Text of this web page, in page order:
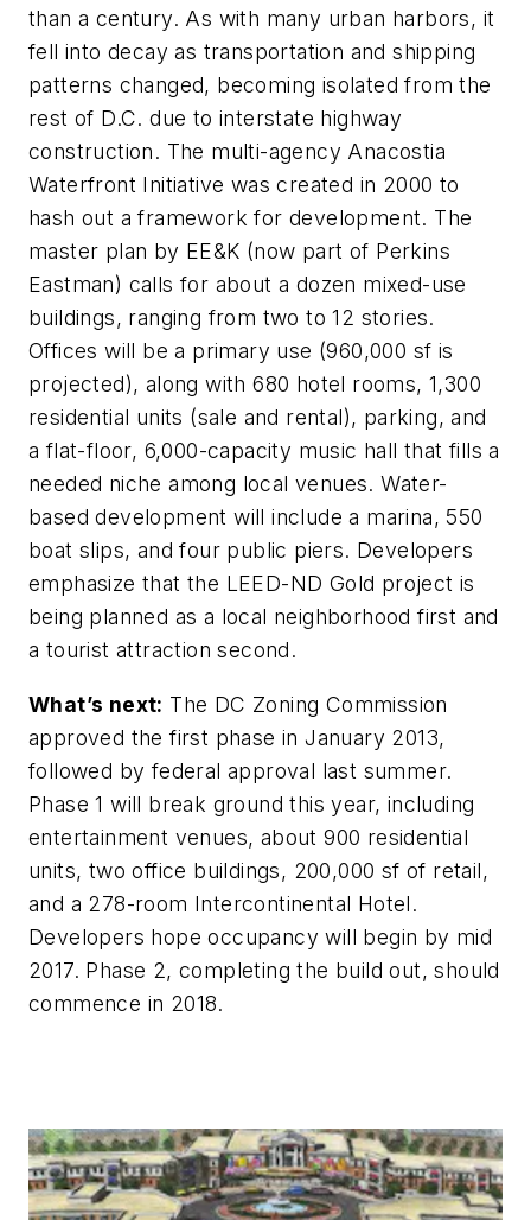
than a century. As with many urban harbors, it
fell into decay as transportation and shipping
patterns changed, becoming isolated from the
rest of D.C. due to interstate highway
construction. The multi-agency Anacostia
Waterfront Initiative was created in 2000 to
hash out a framework for development. The
master plan by EE&K (now part of Perkins
Eastman) calls for about a dozen mixed-use
buildings, ranging from two to 12 stories.
Offices will be a primary use (960,000 sf is
projected), along with 680 hotel rooms, 1,300
residential units (sale and rental), parking, and
a flat-floor, 6,000-capacity music hall that fills a
needed niche among local venues. Water-
based development will include a marina, 550
boat slips, and four public piers. Developers
emphasize that the LEED-ND Gold project is
being planned as a local neighborhood first and
a tourist attraction second.
What’s next: The DC Zoning Commission
approved the first phase in January 2013,
followed by federal approval last summer.
Phase 1 will break ground this year, including
entertainment venues, about 900 residential
units, two office buildings, 200,000 sf of retail,
and a 278-room Intercontinental Hotel.
Developers hope occupancy will begin by mid
2017. Phase 2, completing the build out, should
commence in 2018.